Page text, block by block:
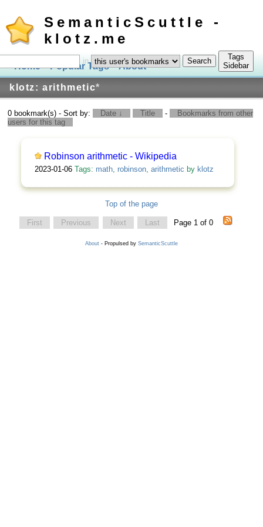
SemanticScuttle -
klotz.me
Home Popular Tags About Log In
klotz: arithmetic*
in
Tags
Sidebar
0 bookmark(s) - Sort by: Date ↓ Title -
Bookmarks from other
users for this tag
Robinson arithmetic - Wikipedia
2023-01-06 Tags: math, robinson, arithmetic by klotz
Top of the page
First Previous Next Last Page 1 of 0
About - Propulsed by SemanticScuttle